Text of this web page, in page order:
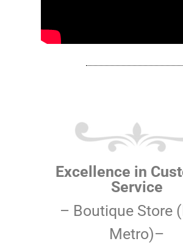
Excellence in
Service
– Boutique Store
Metro)–